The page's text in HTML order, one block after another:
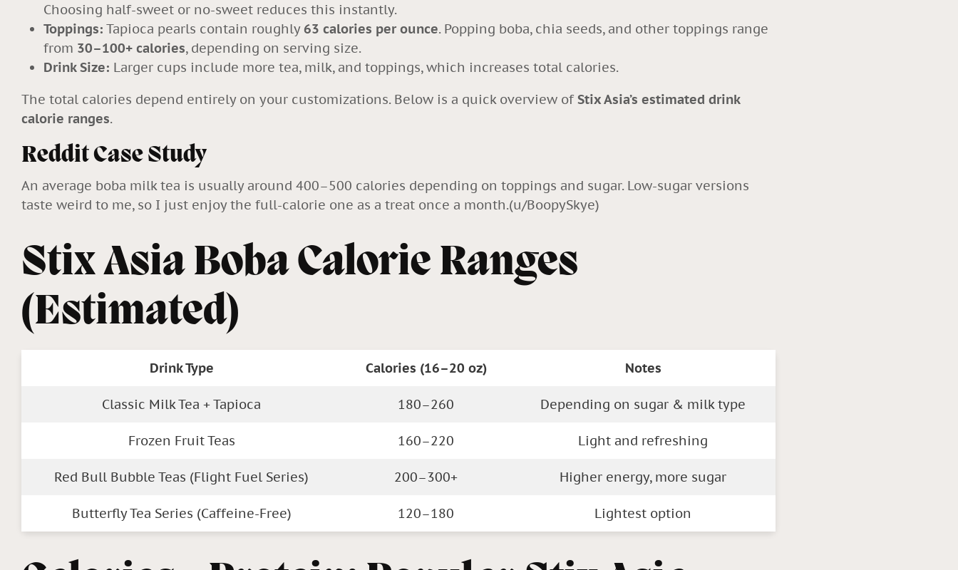
Choosing half-sweet or no-sweetreduces this instantly.
Toppings: Tapioca pearls contain roughly63 calories per ounce. Popping boba, chia seeds, and other toppings range
from 30–100+ calories, depending on serving size.
Drink Size: Larger cups include more tea, milk, and toppings, which increases total calories.
The total calories depend entirely on your customizations. Below is a quick overview of Stix Asia’s estimated drink
calorie ranges.
Reddit Case Study
An average boba milk tea is usually around 400–500 calories depending on toppings and sugar. Low-sugar versions
taste weird to me, so I just enjoy the full-calorie one as a treat once a month.(u/BoopySkye)
Stix Asia Boba Calorie Ranges
(Estimated)
Drink Type Calories (16–20 oz) Notes
Classic Milk Tea + Tapioca 180–260 Depending on sugar & milk type
Frozen Fruit Teas 160–220 Light and refreshing
Red Bull Bubble Teas (Flight Fuel Series) 200–300+ Higher energy, more sugar
Butterfly Tea Series (Caffeine-Free) 120–180 Lightest option